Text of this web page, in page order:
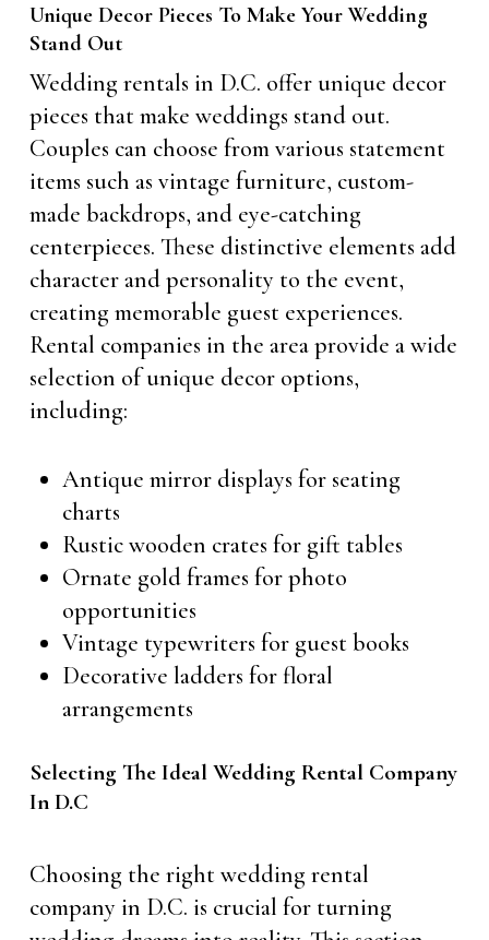
Unique Decor Pieces To Make Your Wedding
Stand Out
Wedding rentals in D.C. offer unique decor
pieces that make weddings stand out.
Couples can choose from various statement
items such as vintage furniture, custom-
made backdrops, and eye-catching
centerpieces. These distinctive elements add
character and personality to the event,
creating memorable guest experiences.
Rental companies in the area provide a wide
selection of unique decor options,
including:
Antique mirror displays for seating
charts
Rustic wooden crates for gift tables
Ornate gold frames for photo
opportunities
Vintage typewriters for guest books
Decorative ladders for floral
arrangements
Selecting The Ideal Wedding Rental Company
In D.C
Choosing the right wedding rental
company in D.C. is crucial for turning